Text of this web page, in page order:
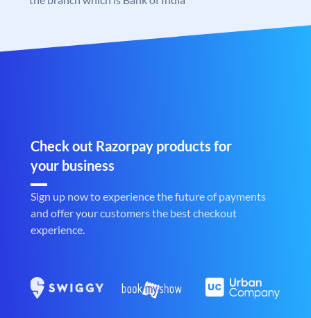
Check out Razorpay products for
your business
Sign up now to experience the future of payments
and offer your customers the best checkout
experience.